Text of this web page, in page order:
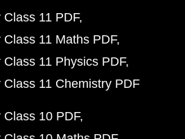
11 PDF
11 Maths PDF
11 Physics PDF
11 Chemistry PDF
10 PDF